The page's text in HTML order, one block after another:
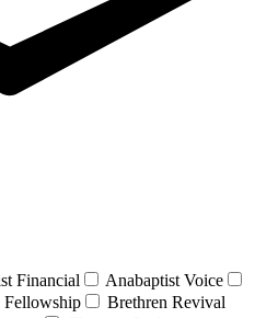
Financial
Anabaptist Voice
Brethren Revival